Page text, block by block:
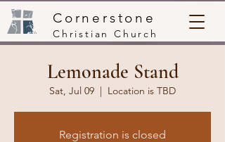
Cornerstone
Christian Church
Lemonade Stand
Sat, Jul 09
  |
Location is TBD
Registration is closed